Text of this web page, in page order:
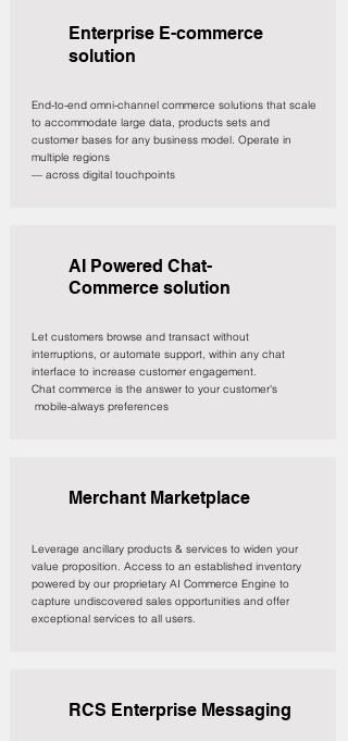
Enterprise E-commerce
solution
End-to-end omni-channel commerce solutions that scale
to accommodate large data, products sets and
customer bases for any business model. Operate in
multiple regions
— across digital touchpoints
AI Powered Chat-
Commerce solution
Let customers browse and transact without
interruptions, or automate support, within any chat
interface to increase customer engagement. ​
Chat commerce is the answer to your customer's
mobile-always preferences
Merchant Marketplace
Leverage ancillary products & services to widen your
value proposition. Access to an established inventory
powered by our proprietary AI Commerce Engine to
capture undiscovered sales opportunities and offer
exceptional services to all users.
RCS Enterprise Messaging